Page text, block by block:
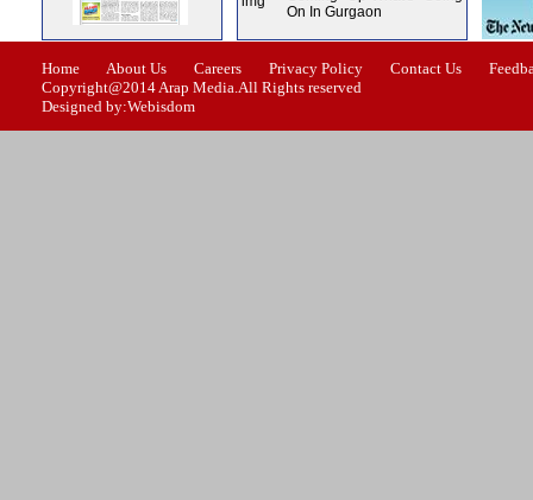
Issue-1 Issue-2 Issue-3 Issue-4
On In Gurgaon
Home About Us Careers Privacy Policy Contact Us
Copyright@2014 Arap Media.All Rights reserved
Designed by:Webisdom